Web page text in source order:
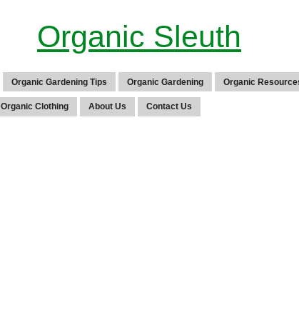
Organic Sleuth
Organic Gardening Tips Organic Gardening Organic
Organic Clothing About Us Contact Us